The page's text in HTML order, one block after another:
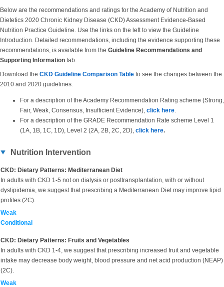
Below are the recommendations and ratings for the Academy of Nutrition and
Dietetics 2020 Chronic Kidney Disease (CKD) Assessment Evidence-Based
Nutrition Practice Guideline. Use the links on the left to view the Guideline
Introduction. Detailed recommendations, including the evidence supporting these
recommendations, is available from the Guideline Recommendations and
Supporting Information tab.
Download the CKD Guideline Comparison Table to see the changes between the
2010 and 2020 guidelines.
For a description of the Academy Recommendation Rating scheme (Strong,
Fair, Weak, Consensus, Insufficient Evidence), click here.
For a description of the GRADE Recommendation Rate scheme Level 1
(1A, 1B, 1C, 1D), Level 2 (2A, 2B, 2C, 2D), click here.
Nutrition Intervention
CKD: Dietary Patterns: Mediterranean Diet
In adults with CKD 1-5 not on dialysis or posttransplantation, with or without
dyslipidemia, we suggest that prescribing a Mediterranean Diet may improve lipid
profiles (2C).
Weak
Conditional
CKD: Dietary Patterns: Fruits and Vegetables
In adults with CKD 1-4, we suggest that prescribing increased fruit and vegetable
intake may decrease body weight, blood pressure and net acid production (NEAP)
(2C).
Weak